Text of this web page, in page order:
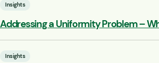
Insights
Addressing a Uniformity Problem –
Insights